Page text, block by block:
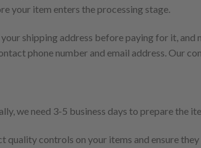
your item enters the processing stage.
shipping address before paying for it,
phone number and email address. Our
we need 3-5 business days to prepare the
quality controls on your items and ensure